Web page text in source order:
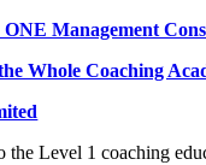
Management
Whole Coaching
the Level 1 coaching